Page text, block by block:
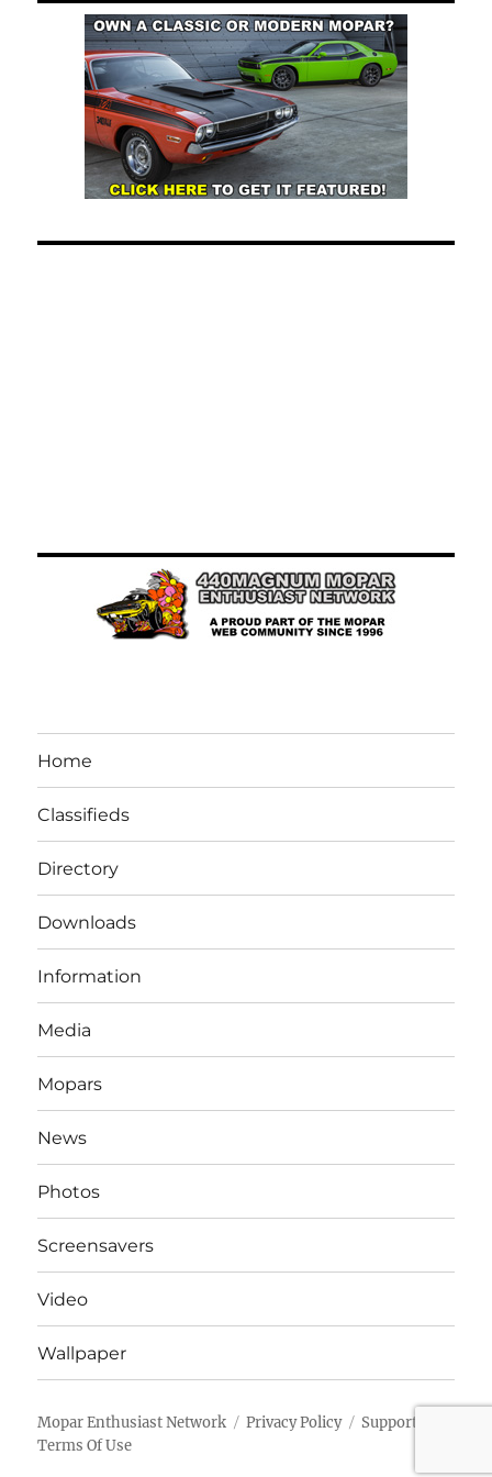
Home
Classifieds
Directory
Downloads
Information
Media
Mopars
News
Photos
Screensavers
Video
Wallpaper
Mopar Enthusiast Network Privacy Policy
Support
Terms Of Use